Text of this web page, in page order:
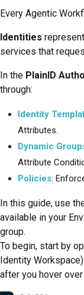
Every Agentic
Identities
services that
In the PlainID
through:
Identity
Attributes.
Dynamic
Attribute
Policies:
In this guide, use
available in your
group.
To begin, start by
Identity Workspace)
after you hover